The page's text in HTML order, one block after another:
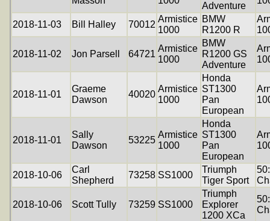
Adventure
2018-11-03 Bill Halley 70012
Armistice
1000
BMW
R1200 R
2018-11-02 Jon Parsell 64721
Armistice
1000
BMW
R1200 GS
Adventure
2018-11-01
Graeme
Dawson
40020
Armistice
1000
Honda
ST1300
Pan
European
2018-11-01
Sally
Dawson
53225
Armistice
1000
Honda
ST1300
Pan
European
2018-10-06
Carl
Shepherd
73258 SS1000
Triumph
Tiger Sport
2018-10-06 Scott Tully 73259 SS1000
Triumph
Explorer
1200 XCa